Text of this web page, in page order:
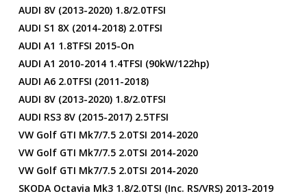
AUDI 8V (2013-2020) 1.8/2.0TFSI
AUDI S1 8X (2014-2018) 2.0TFSI
AUDI A1 1.8TFSI 2015-On
AUDI A1 2010-2014 1.4TFSI (90kW/122hp)
AUDI A6 2.0TFSI (2011-2018)
AUDI 8V (2013-2020) 1.8/2.0TFSI
AUDI RS3 8V (2015-2017) 2.5TFSI
VW Golf GTI Mk7/7.5 2.0TSI 2014-2020
VW Golf GTI Mk7/7.5 2.0TSI 2014-2020
VW Golf GTI Mk7/7.5 2.0TSI 2014-2020
SKODA Octavia Mk3 1.8/2.0TSI (inc. RS/vRS) 2013-2019